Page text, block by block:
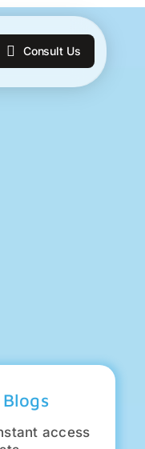
Consult Us
access